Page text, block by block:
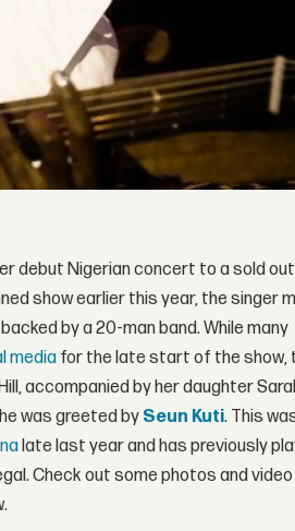
debut Nigerian concert to a sold
show earlier this year, the singer
by a 20-man band. While many
media for the late start of the show,
accompanied by her daughter
was greeted by Seun Kuti. This
late last year and has previously
Check out some photos and